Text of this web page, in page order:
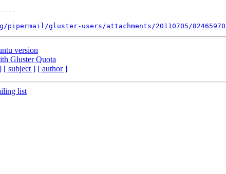
gluster-users/attachments/20110705/
version
Gluster Quota
[ subject ] [ author ]
list